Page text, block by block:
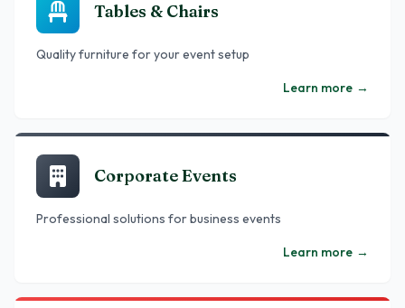
Tables & Chairs
Quality furniture for your event setup
Learn more →
Corporate Events
Professional solutions for business events
Learn more →